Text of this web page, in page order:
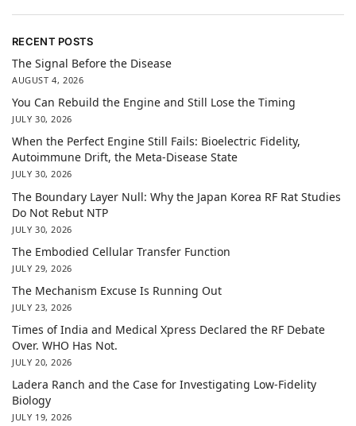
RECENT POSTS
The Signal Before the Disease
AUGUST 4, 2026
You Can Rebuild the Engine and Still Lose the Timing
JULY 30, 2026
When the Perfect Engine Still Fails: Bioelectric Fidelity,
Autoimmune Drift, the Meta-Disease State
JULY 30, 2026
The Boundary Layer Null: Why the Japan Korea RF Rat Studies
Do Not Rebut NTP
JULY 30, 2026
The Embodied Cellular Transfer Function
JULY 29, 2026
The Mechanism Excuse Is Running Out
JULY 23, 2026
Times of India and Medical Xpress Declared the RF Debate
Over. WHO Has Not.
JULY 20, 2026
Ladera Ranch and the Case for Investigating Low-Fidelity
Biology
JULY 19, 2026